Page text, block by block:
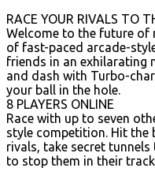
RACE YOUR RIVALS TO
Welcome to the future of
of fast-paced arcade-
friends in an exhilarating
and dash with Turbo-
your ball in the hole.
8 PLAYERS ONLINE
Race with up to seven
style competition. Hit the
rivals, take secret
to stop them in their